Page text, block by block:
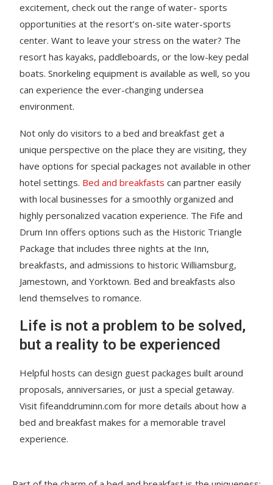
excitement, check out the range of water- sports
opportunities at the resort’s on-site water-sports
center. Want to leave your stress on the water? The
resort has kayaks, paddleboards, or the low-key pedal
boats. Snorkeling equipment is available as well, so you
can experience the ever-changing undersea
environment.
Not only do visitors to a bed and breakfast get a
unique perspective on the place they are visiting, they
have options for special packages not available in other
hotel settings. Bed and breakfasts can partner easily
with local businesses for a smoothly organized and
highly personalized vacation experience. The Fife and
Drum Inn offers options such as the Historic Triangle
Package that includes three nights at the Inn,
breakfasts, and admissions to historic Williamsburg,
Jamestown, and Yorktown. Bed and breakfasts also
lend themselves to romance.
Life is not a problem to be solved,
but a reality to be experienced
Helpful hosts can design guest packages built around
proposals, anniversaries, or just a special getaway.
Visit fifeanddruminn.com for more details about how a
bed and breakfast makes for a memorable travel
experience.